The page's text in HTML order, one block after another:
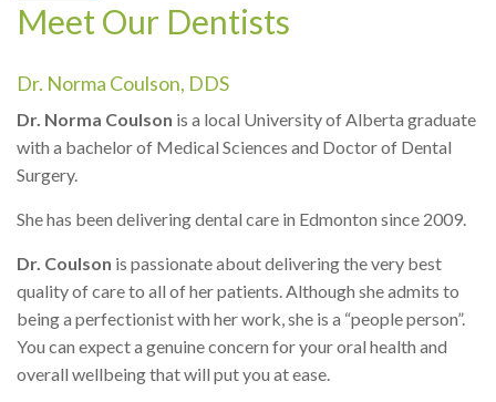
Meet Our Dentists
Dr. Norma Coulson, DDS
Dr. Norma Coulson is a local University of Alberta graduate
with a bachelor of Medical Sciences and Doctor of Dental
Surgery.
She has been delivering dental care in Edmonton since 2009.
Dr. Coulson is passionate about delivering the very best
quality of care to all of her patients. Although she admits to
being a perfectionist with her work, she is a “people person”.
You can expect a genuine concern for your oral health and
overall wellbeing that will put you at ease.